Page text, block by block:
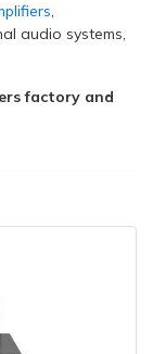
,
audio systems,
factory and